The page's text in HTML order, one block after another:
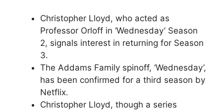
Christopher Lloyd, who acted as
Professor Orloff in ‘Wednesday’ Season
2, signals interest in returning for Season
3.
The Addams Family spinoff, ‘Wednesday’,
has been confirmed for a third season by
Netflix.
Christopher Lloyd, though a series